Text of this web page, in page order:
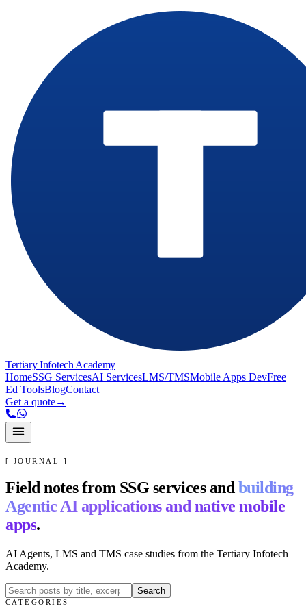
Tertiary Infotech Academy
HomeSSG ServicesAI ServicesLMS/TMSMobile Apps DevFree
Ed ToolsBlogContact
Get a quote→
[ JOURNAL ]
Field notes from SSG services and building
Agentic AI applications and native mobile
apps.
AI Agents, LMS and TMS case studies from the Tertiary Infotech
Academy.
Search
CATEGORIES